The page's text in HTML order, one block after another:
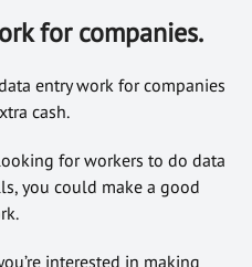
for companies.
entry work for companies
cash.
for workers to do data
you could make a good
interested in making